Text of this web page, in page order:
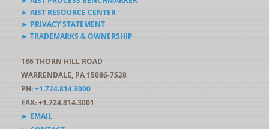
► AIST RESOURCE CENTER
► PRIVACY STATEMENT
► TRADEMARKS & OWNERSHIP
186 THORN HILL ROAD
WARRENDALE, PA 15086-7528
PH:+1.724.814.3000
FAX: +1.724.814.3001
► EMAIL